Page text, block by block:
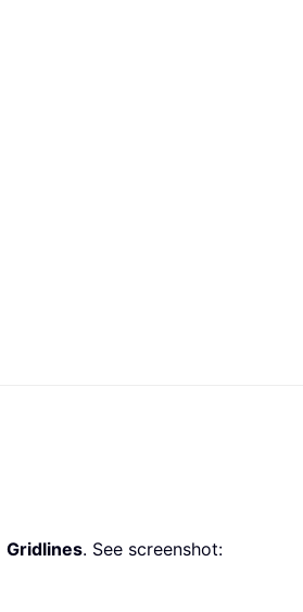
Gridlines. See screenshot: